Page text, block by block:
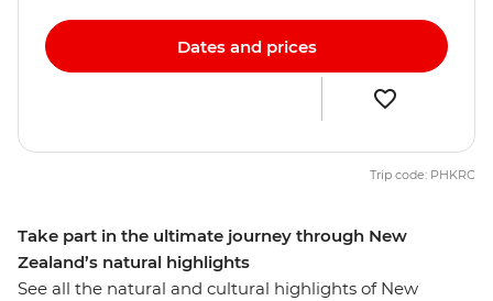
Take part in the ultimate journey through New
Zealand’s natural highlights
See all the natural and cultural highlights of New
Dates and prices
Trip code: PHKRC